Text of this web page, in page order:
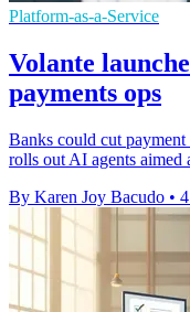
Platform-as-a-Service
Volante
payments ops
Banks could cut payment
rolls out AI agents aimed
By Karen Joy Bacudo •